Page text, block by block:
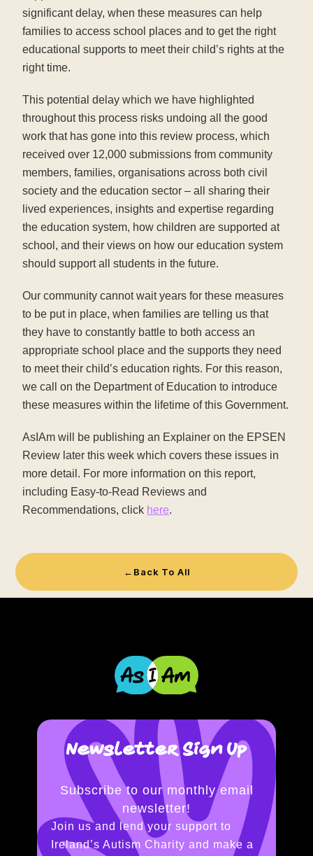
significant delay, when these measures can help
families to access school places and to get the right
educational supports to meet their child’s rights at the
right time.
This potential delay which we have highlighted
throughout this process risks undoing all the good
work that has gone into this review process, which
received over 12,000 submissions from community
members, families, organisations across both civil
society and the education sector – all sharing their
lived experiences, insights and expertise regarding
the education system, how children are supported at
school, and their views on how our education system
should support all students in the future.
Our community cannot wait years for these measures
to be put in place, when families are telling us that
they have to constantly battle to both access an
appropriate school place and the supports they need
to meet their child’s education rights. For this reason,
we call on the Department of Education to introduce
these measures within the lifetime of this Government.
AsIAm will be publishing an Explainer on the EPSEN
Review later this week which covers these issues in
more detail. For more information on this report,
including Easy-to-Read Reviews and
Recommendations, click here.
← Back To All
Newsletter Sign Up
Subscribe to our monthly email
newsletter!
Join us and lend your support to
Ireland’s Autism Charity and make a